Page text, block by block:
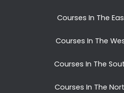
Courses In The
Courses In The
Courses In The
Courses In The